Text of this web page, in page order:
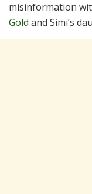
misinformation
Gold and Simi’s